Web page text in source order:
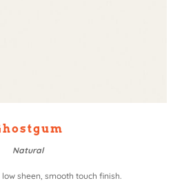
Natural
sheen, smooth touch finish.